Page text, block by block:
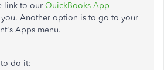
link to our QuickBooks App
Another option is to go to your
Apps menu.
do it: